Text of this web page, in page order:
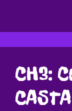
CH3: